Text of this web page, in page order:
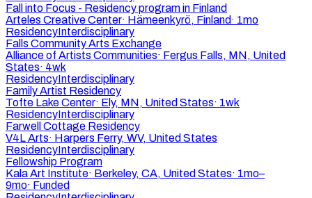
Fall into Focus - Residency program in Finland
Arteles Creative Center· Hämeenkyrö, Finland· 1mo
ResidencyInterdisciplinary
Falls Community Arts Exchange
Alliance of Artists Communities· Fergus Falls, MN, United
States· 4wk
ResidencyInterdisciplinary
Family Artist Residency
Tofte Lake Center· Ely, MN, United States· 1wk
ResidencyInterdisciplinary
Farwell Cottage Residency
V4L Arts· Harpers Ferry, WV, United States
ResidencyInterdisciplinary
Fellowship Program
Kala Art Institute· Berkeley, CA, United States· 1mo–
9mo· Funded